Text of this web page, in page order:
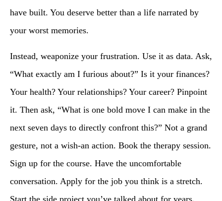
have built. You deserve better than a life narrated by
your worst memories.
Instead, weaponize your frustration. Use it as data. Ask,
“What exactly am I furious about?” Is it your finances?
Your health? Your relationships? Your career? Pinpoint
it. Then ask, “What is one bold move I can make in the
next seven days to directly confront this?” Not a grand
gesture, not a wish-an action. Book the therapy session.
Sign up for the course. Have the uncomfortable
conversation. Apply for the job you think is a stretch.
Start the side project you’ve talked about for years.